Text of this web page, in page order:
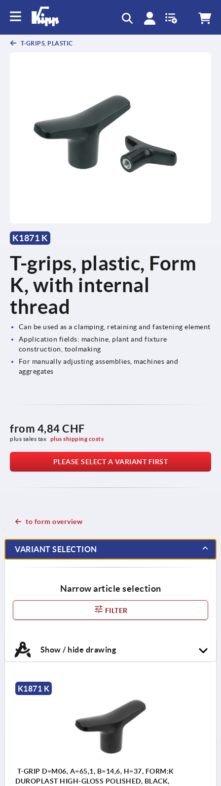
T-GRIPS, PLASTIC
K1871 K
T-grips, plastic, Form
K, with internal
thread
Can be used as a clamping, retaining and fastening element
Application fields: machine, plant and fixture
construction, toolmaking
For manually adjusting assemblies, machines and
aggregates
from 4,84 CHF
plus sales tax plus shipping costs
PLEASE SELECT A VARIANT FIRST
to form overview
VARIANT SELECTION
Narrow article selection
FILTER
Show / hide drawing
K1871 K
T-GRIP D=M06, A=65,1, B=14,6, H=37, FORM:K
DUROPLAST HIGH-GLOSS POLISHED, BLACK,